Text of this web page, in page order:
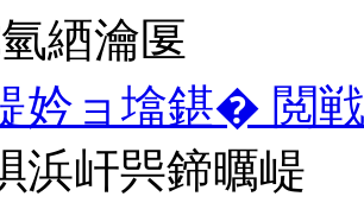
綇瀹匽
妗ョ墖鍖� 閲
浜屽巺鍗曞崼